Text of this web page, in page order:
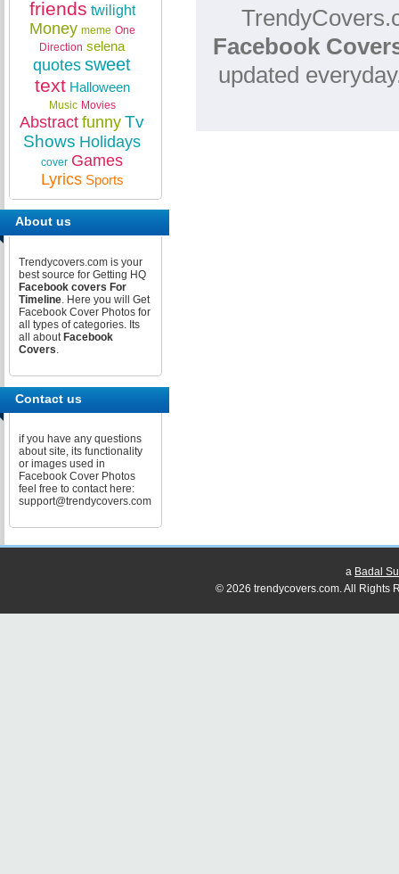
Facebook
updated
friends twilight
Money meme One
Direction selena
quotes sweet
text Halloween
Music Movies
Abstract funny Tv
Shows Holidays
cover Games
Lyrics Sports
About us
Trendycovers.com is your
best source for Getting HQ
Facebook covers For
Timeline. Here you will Get
Facebook Cover Photos for
all types of categories. Its
all about Facebook
Covers.
Contact us
if you have any questions
about site, its functionality
or images used in
Facebook Cover Photos
feel free to contact here:
support@trendycovers.com
a Badal
© 2026 trendycovers.com. All Rights